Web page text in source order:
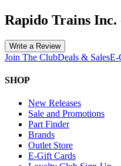
Rapido Trains Inc.
Write a Review
Join The ClubDeals & SalesE-
SHOP
New Releases
Sale and Promotions
Part Finder
Brands
Outlet Store
E-Gift Cards